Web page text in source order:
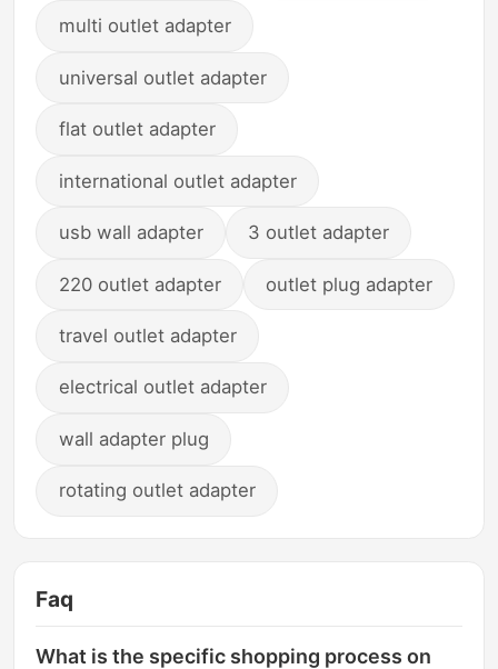
multi outlet adapter
universal outlet adapter
flat outlet adapter
international outlet adapter
usb wall adapter 3 outlet adapter
220 outlet adapter outlet plug adapter
travel outlet adapter
electrical outlet adapter
wall adapter plug
rotating outlet adapter
Faq
What is the specific shopping process on